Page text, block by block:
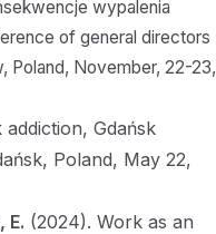
wypalenia
of general directors
Poland, November, 22-23,
Gdańsk
Poland, May 22,
E. (2024). Work as an